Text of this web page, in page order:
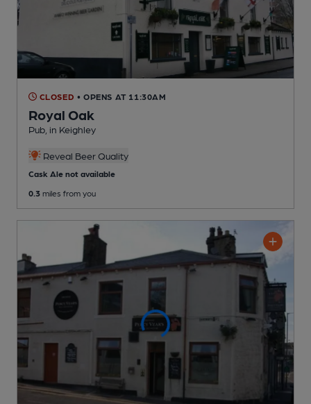
CLOSED • OPENS AT 11:30AM
Royal Oak
Pub , in Keighley
Reveal Beer Quality
Cask Ale not available
0.3 miles from you